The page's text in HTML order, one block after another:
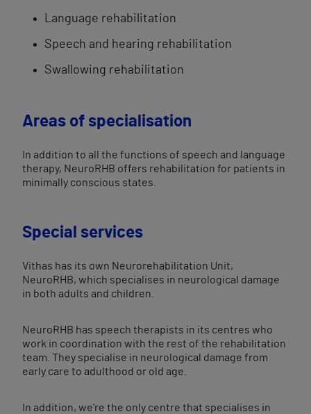
Language rehabilitation
Speech and hearing rehabilitation
Swallowing rehabilitation
Areas of specialisation
In addition to all the functions of speech and language
therapy, NeuroRHB offers rehabilitation for patients in
minimally conscious states.
Special services
Vithas has its own Neurorehabilitation Unit,
NeuroRHB, which specialises in neurological damage
in both adults and children.
NeuroRHB has speech therapists in its centres who
work in coordination with the rest of the rehabilitation
team. They specialise in neurological damage from
early care to adulthood or old age.
In addition, we’re the only centre that specialises in